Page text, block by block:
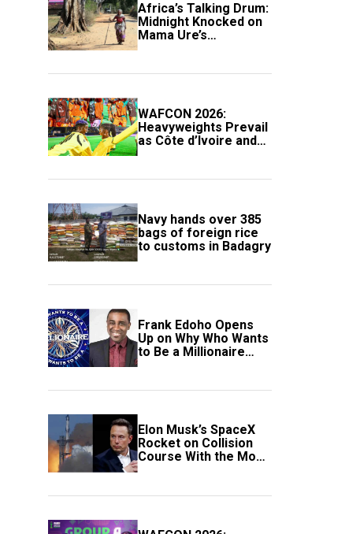
Africa’s Talking Drum:
Midnight Knocked on
Mama Ure’s
Compound
WAFCON 2026:
Heavyweights Prevail
as Côte d’Ivoire and
South Africa Secure
Navy hands over 385
bags of foreign rice
to customs in Badagry
Frank Edoho Opens
Up on Why Who Wants
to Be a Millionaire
Disappeared From
Elon Musk’s SpaceX
Rocket on Collision
Course With the Moon
as Rare Impact Nears